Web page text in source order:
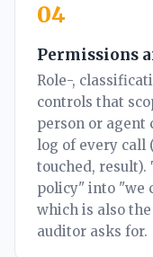
04
Permissions
Role-,
controls that
person or agent
log of every call
touched, result).
policy" into "we
which is also
auditor asks for.